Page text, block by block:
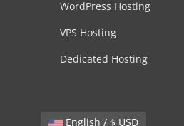
WordPress Hosting
VPS Hosting
Dedicated Hosting
English / $ USD